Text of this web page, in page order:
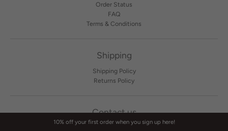
Order Status
FAQ
Terms & Conditions
Shipping
Shipping Policy
Returns Policy
Contact us